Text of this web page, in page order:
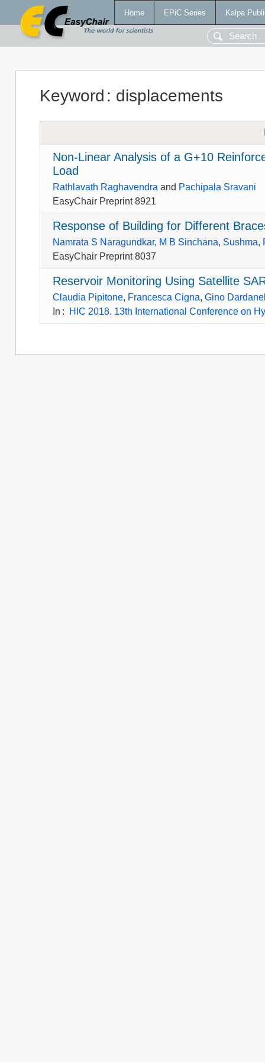
Home EPiC Series Kalpa
Keyword : displacements
Non-Linear Analysis of a G+10
Load
Rathlavath Raghavendra and Pachipala Sravani
EasyChair Preprint 8921
Response of Building for Different
Namrata S Naragundkar, M B Sinchana, Sushma,
EasyChair Preprint 8037
Reservoir Monitoring Using Satellite
Claudia Pipitone, Francesca Cigna,Gino
In : HIC 2018. 13th International Conference on